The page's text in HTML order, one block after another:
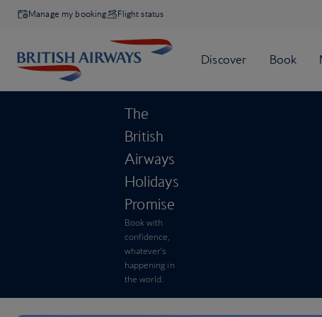
Manage my booking Flight status
The
British
Airways
Holidays
Promise
Book with
confidence,
whatever’s
happening in
the world.